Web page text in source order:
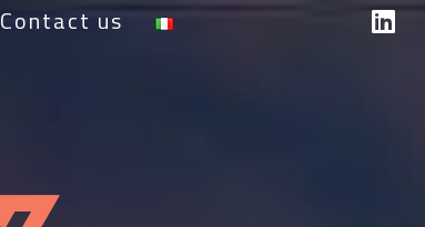
Contact us